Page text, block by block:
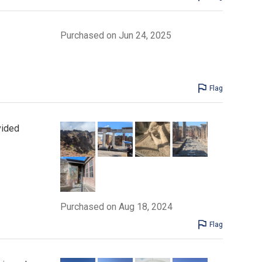
Purchased on Jun 24, 2025
Flag
Purchased on Aug 18, 2024
Flag